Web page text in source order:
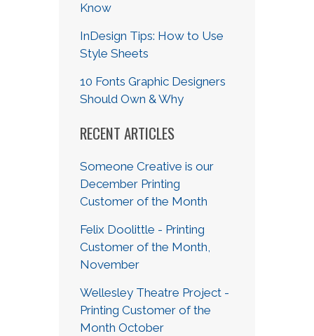
Know
InDesign Tips: How to Use
Style Sheets
10 Fonts Graphic Designers
Should Own & Why
RECENT ARTICLES
Someone Creative is our
December Printing
Customer of the Month
Felix Doolittle - Printing
Customer of the Month,
November
Wellesley Theatre Project -
Printing Customer of the
Month October